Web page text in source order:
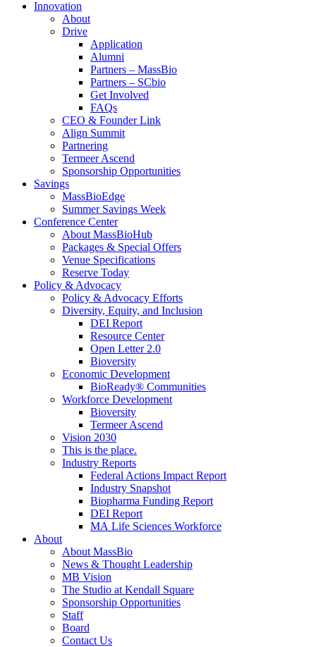
Innovation
About
Drive
Application
Alumni
Partners – MassBio
Partners – SCbio
Get Involved
FAQs
CEO & Founder Link
Align Summit
Partnering
Termeer Ascend
Sponsorship Opportunities
Savings
MassBioEdge
Summer Savings Week
Conference Center
About MassBioHub
Packages & Special Offers
Venue Specifications
Reserve Today
Policy & Advocacy
Policy & Advocacy Efforts
Diversity, Equity, and Inclusion
DEI Report
Resource Center
Open Letter 2.0
Bioversity
Economic Development
BioReady® Communities
Workforce Development
Bioversity
Termeer Ascend
Vision 2030
This is the place.
Industry Reports
Federal Actions Impact Report
Industry Snapshot
Biopharma Funding Report
DEI Report
MA Life Sciences Workforce
About
About MassBio
News & Thought Leadership
MB Vision
The Studio at Kendall Square
Sponsorship Opportunities
Staff
Board
Contact Us